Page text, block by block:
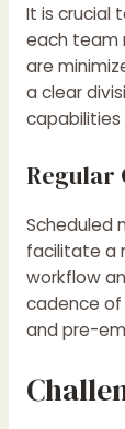
It is crucial
each team
are
a clear
Regular
Scheduled
facilitate a
workflow
cadence
and pre-